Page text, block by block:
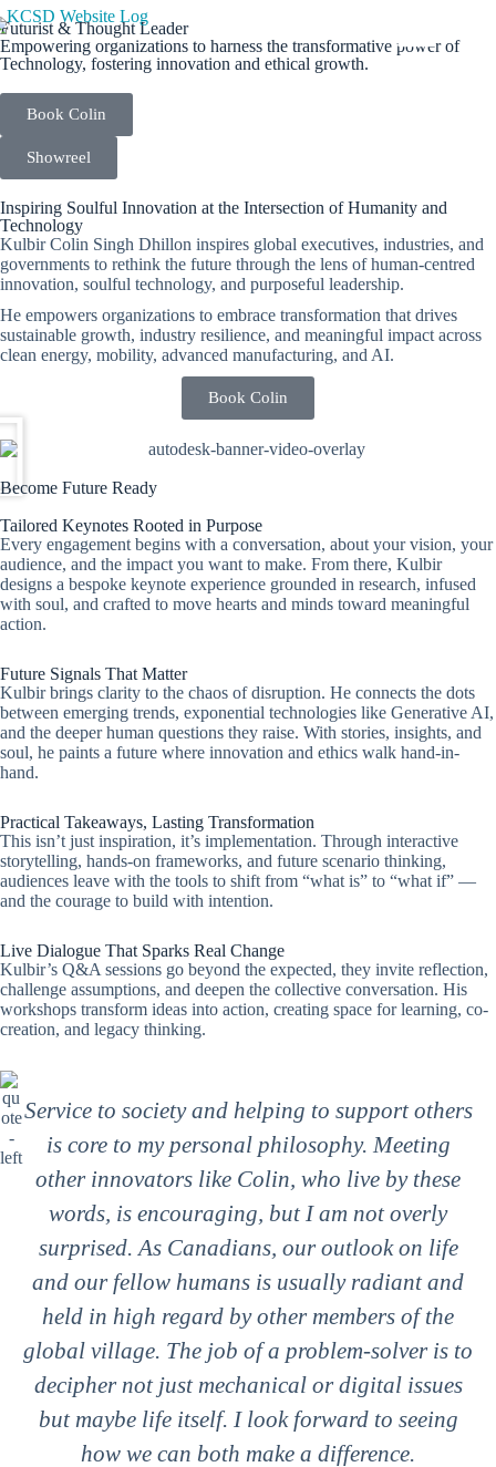
Futurist & Thought Leader
Empowering organizations to harness the transformative power of
Technology, fostering innovation and ethical growth.
Book Colin
Showreel
Inspiring Soulful Innovation at the Intersection of Humanity and
Technology
Kulbir Colin Singh Dhillon inspires global executives, industries, and
governments to rethink the future through the lens of human-centred
innovation, soulful technology, and purposeful leadership.
He empowers organizations to embrace transformation that drives
sustainable growth, industry resilience, and meaningful impact across
clean energy, mobility, advanced manufacturing, and AI.
Book Colin
Become Future Ready
Tailored Keynotes Rooted in Purpose
Every engagement begins with a conversation, about your vision, your
audience, and the impact you want to make. From there, Kulbir
designs a bespoke keynote experience grounded in research, infused
with soul, and crafted to move hearts and minds toward meaningful
action.
Future Signals That Matter
Kulbir brings clarity to the chaos of disruption. He connects the dots
between emerging trends, exponential technologies like Generative AI,
and the deeper human questions they raise. With stories, insights, and
soul, he paints a future where innovation and ethics walk hand-in-
hand.
Practical Takeaways, Lasting Transformation
This isn’t just inspiration, it’s implementation. Through interactive
storytelling, hands-on frameworks, and future scenario thinking,
audiences leave with the tools to shift from “what is” to “what if” —
and the courage to build with intention.
Live Dialogue That Sparks Real Change
Kulbir’s Q&A sessions go beyond the expected, they invite reflection,
challenge assumptions, and deepen the collective conversation. His
workshops transform ideas into action, creating space for learning, co-
creation, and legacy thinking.
Service to society and helping to support others
is core to my personal philosophy. Meeting
other innovators like Colin, who live by these
words, is encouraging, but I am not overly
surprised. As Canadians, our outlook on life
and our fellow humans is usually radiant and
held in high regard by other members of the
global village. The job of a problem-solver is to
decipher not just mechanical or digital issues
but maybe life itself. I look forward to seeing
how we can both make a difference.